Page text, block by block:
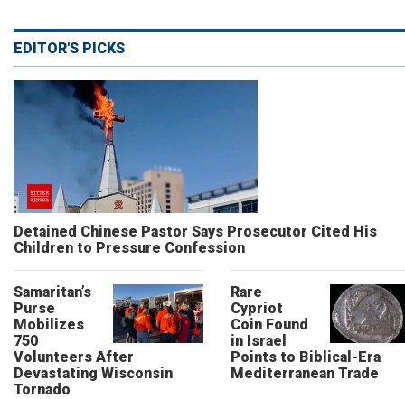
EDITOR'S PICKS
Detained Chinese Pastor Says Prosecutor Cited His
Children to Pressure Confession
Samaritan’s
Purse
Mobilizes
750
Volunteers After
Devastating Wisconsin
Tornado
Rare
Cypriot
Coin Found
in Israel
Points to Biblical-Era
Mediterranean Trade